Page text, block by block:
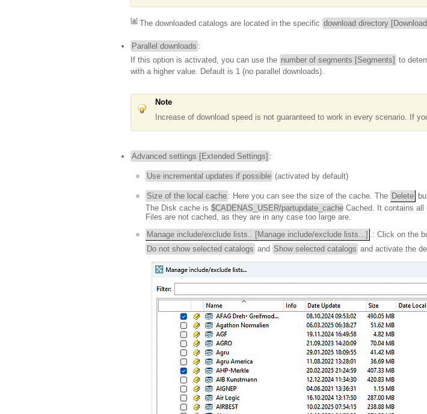
[a] The downloaded catalogs are located in the specific download directory
Parallel downloads :
If this option is activated, you can use the number of segments [Segments] to
with a higher value. Default is 1 (no parallel downloads).
Note
Increase of download speed is not guaranteed to work in every scenario. If
Advanced settings [Extended Settings] :
Use incremental updates if possible (activated by default)
Size of the local cache : Here you can see the size of the cache. The Delete
The Disk cache is $CADENAS_USER/partupdate_cache Cached. It contains all
Files are not cached, as they are in any case too large are.
Manage include/exclude lists.. [Manage include/exclude lists...] .: Click on the
Do not show selected catalogs and Show selected catalogs and activate the